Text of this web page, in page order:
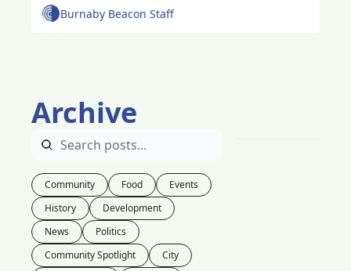
Burnaby Beacon Staff
Archive
Community Food
Events
History
Development
News
Politics
Community Spotlight
City